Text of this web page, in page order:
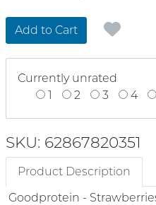
Add to Cart
Currently unrated
1
2 3 4
SKU: 62867820351
Product Description
Goodprotein -